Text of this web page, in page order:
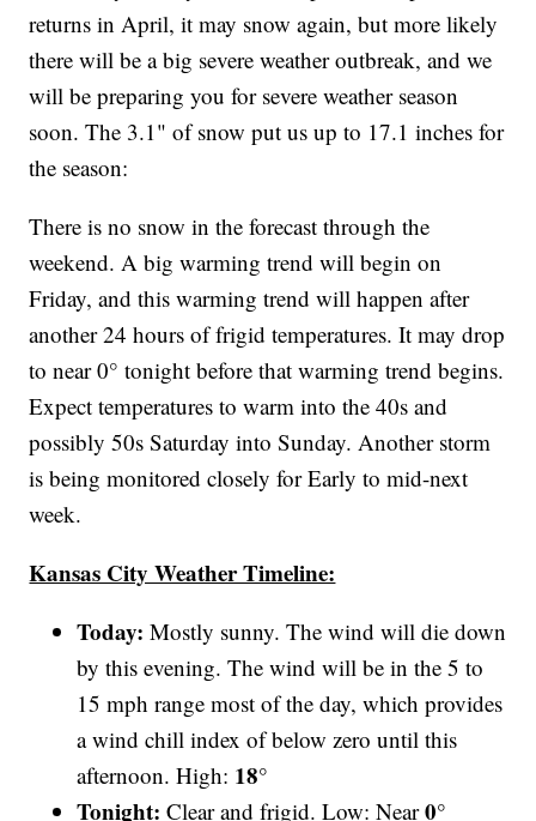
returns in April, it may snow again, but more likely
there will be a big severe weather outbreak, and we
will be preparing you for severe weather season
soon. The 3.1" of snow put us up to 17.1 inches for
the season:
There is no snow in the forecast through the
weekend. A big warming trend will begin on
Friday, and this warming trend will happen after
another 24 hours of frigid temperatures. It may drop
to near 0° tonight before that warming trend begins.
Expect temperatures to warm into the 40s and
possibly 50s Saturday into Sunday. Another storm
is being monitored closely for Early to mid-next
week.
Kansas City Weather Timeline:
Today: Mostly sunny. The wind will die down
by this evening. The wind will be in the 5 to
15 mph range most of the day, which provides
a wind chill index of below zero until this
afternoon. High: 18°
Tonight: Clear and frigid. Low: Near0°